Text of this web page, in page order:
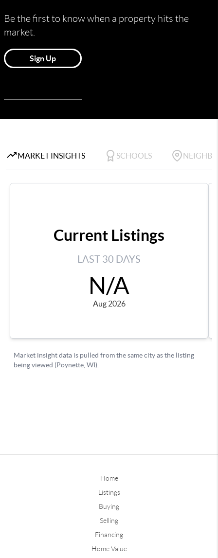
Home
Listings
Buying
Selling
Financing
Home Value